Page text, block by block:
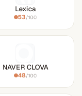
Lexica
53/100
NAVER CLOVA
48/100